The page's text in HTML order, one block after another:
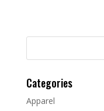
Search
Categories
Apparel